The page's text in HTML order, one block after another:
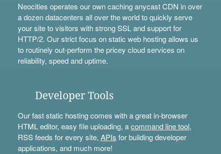
Neocities operates our own caching anycast CDN in over
a dozen datacenters all over the world to quickly serve
your site to visitors with strong SSL and support for
HTTP/2. Our strict focus on static web hosting allows us
to routinely out-perform the pricey cloud services on
reliability, speed and uptime.
Developer Tools
Our fast static hosting comes with a great in-browser
HTML editor, easy file uploading, acommand line tool,
RSS feeds for every site, APIs for building developer
applications, and much more!